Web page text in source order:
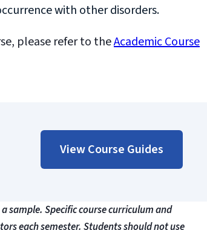
with other disorders.
please refer to theAcademic Course
View Course Guides
sample. Specific course curriculum and
each semester. Students should not use